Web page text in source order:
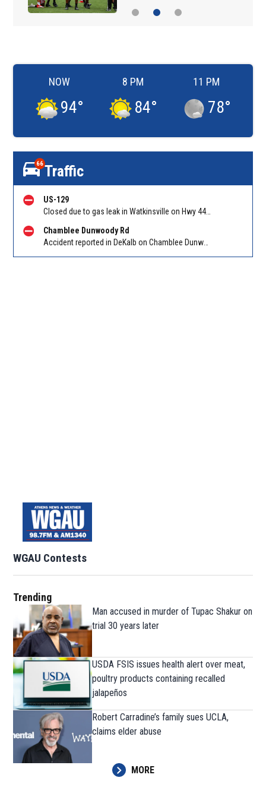
NOW
94°
8 PM
84°
11 PM
78°
66Traffic
US-129
Closed due to gas leak in Watkinsville on Hwy 441 NB between Hog Mountain Road and White Oak Drive. Reported by Police
Chamblee Dunwoody Rd
WGAU Contests
Trending
Man accused in murder of Tupac Shakur on
trial 30 years later
USDA FSIS issues health alert over meat,
poultry products containing recalled
jalapeños
Robert Carradine’s family sues UCLA,
claims elder abuse
MORE